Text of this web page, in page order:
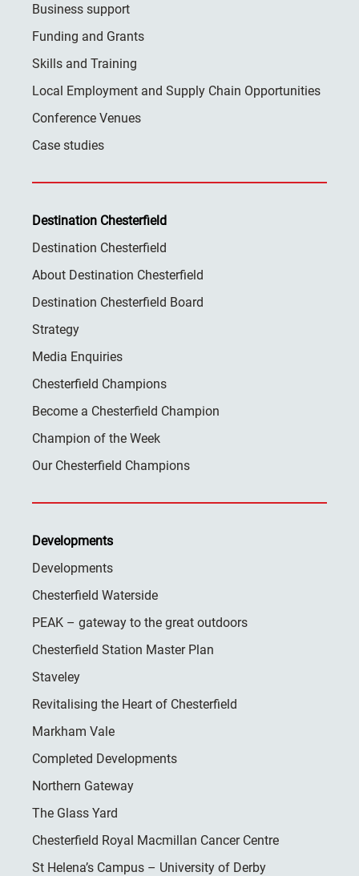
Business support
Funding and Grants
Skills and Training
Local Employment and Supply Chain Opportunities
Conference Venues
Case studies
Destination Chesterfield
Destination Chesterfield
About Destination Chesterfield
Destination Chesterfield Board
Strategy
Media Enquiries
Chesterfield Champions
Become a Chesterfield Champion
Champion of the Week
Our Chesterfield Champions
Developments
Developments
Chesterfield Waterside
PEAK – gateway to the great outdoors
Chesterfield Station Master Plan
Staveley
Revitalising the Heart of Chesterfield
Markham Vale
Completed Developments
Northern Gateway
The Glass Yard
Chesterfield Royal Macmillan Cancer Centre
St Helena’s Campus – University of Derby